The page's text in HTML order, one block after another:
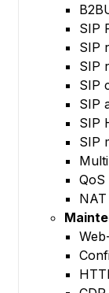
SIP
SIP
SIP
SIP
SIP
SIP
SIP
QoS